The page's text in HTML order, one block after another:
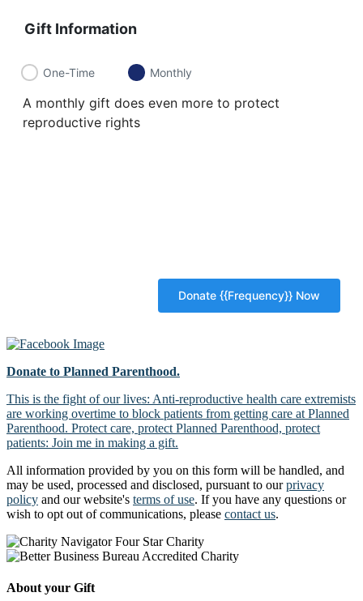
Gift Information
One-Time Monthly
A monthly gift does even more to protect
reproductive rights
Donate to Planned Parenthood.
This is the fight of our lives: Anti-reproductive health care extremists
are working overtime to block patients from getting care at Planned
Parenthood. Protect care, protect Planned Parenthood, protect
patients: Join me in making a gift.
All information provided by you on this form will be handled, and
may be used, processed and disclosed, pursuant to ourprivacy
policy and our website's terms of use. If you have any questions or
wish to opt out of communications, please contact us.
About your Gift